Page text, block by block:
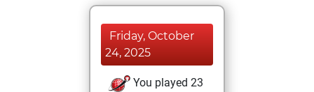
Friday, October
24, 2025
You played 23